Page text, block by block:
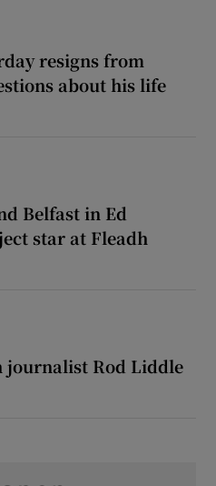
resigns from
about his life
Belfast in Ed
star at Fleadh
journalist Rod Liddle